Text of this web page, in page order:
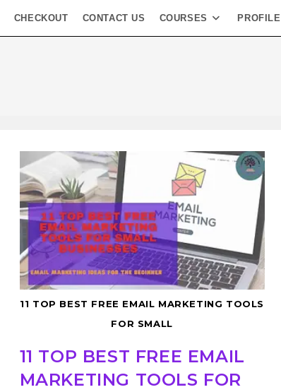
CHECKOUT CONTACT US COURSES PROFILE
11 TOP BEST FREE EMAIL MARKETING TOOLS
FOR SMALL
11 TOP BEST FREE EMAIL
MARKETING TOOLS FOR